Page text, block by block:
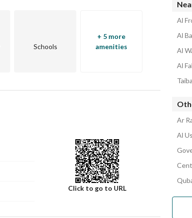
Schools
+ 5 more
amenities
Click to go to URL
Al
Al
Al
Al
Ar
Al